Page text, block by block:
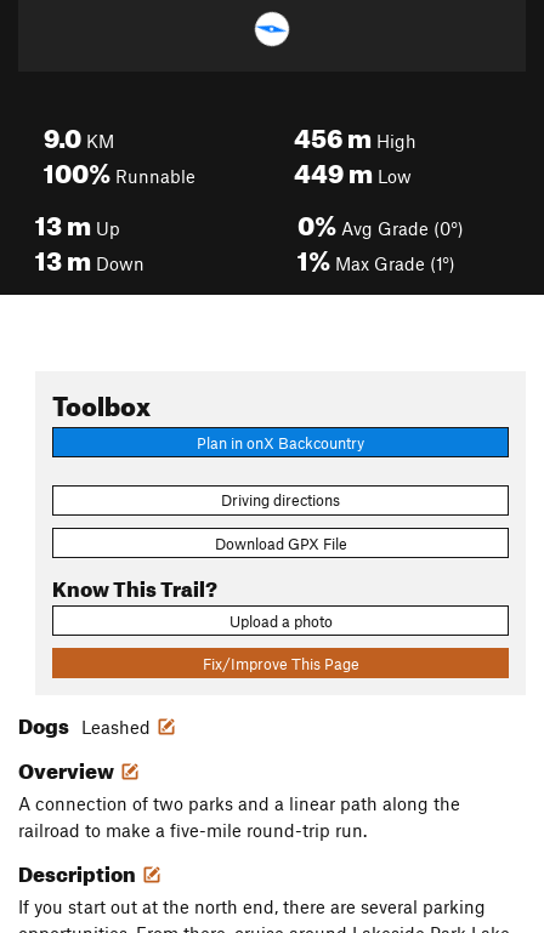
9.0 KM
100% Runnable
456mHigh
449mLow
13m Up
13m Down
0% Avg Grade (0°)
1% Max Grade (1°)
Toolbox
Plan in onX Backcountry
Driving directions
Download GPX File
Know This Trail?
Upload a photo
Fix/Improve This Page
Dogs Leashed
Overview
A connection of two parks and a linear path along the
railroad to make a five-mile round-trip run.
Description
If you start out at the north end, there are several parking